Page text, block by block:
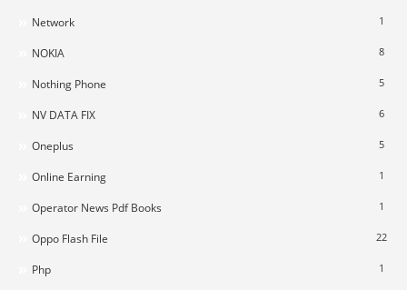
Network 1
NOKIA 8
Nothing Phone 5
NV DATA FIX 6
Oneplus 5
Online Earning 1
Operator News Pdf Books 1
Oppo Flash File 22
Php 1